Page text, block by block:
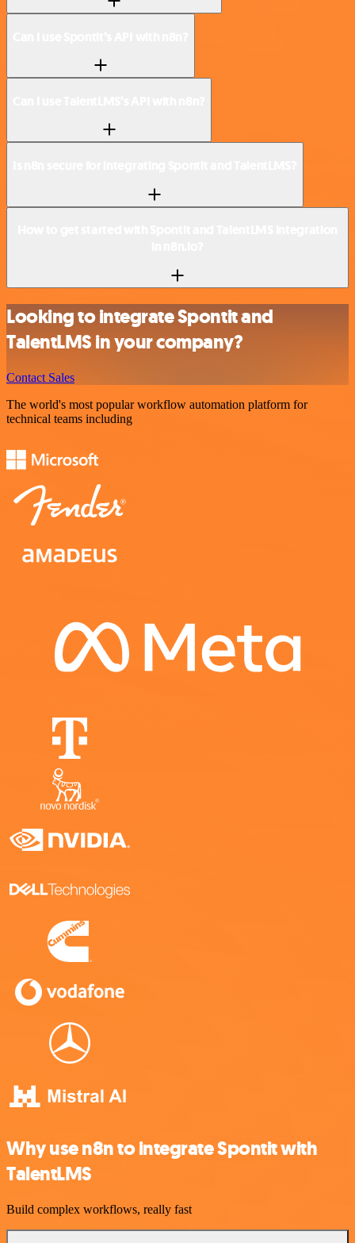
Looking to integrate Spontit and
TalentLMS in your company?
Contact Sales
The world's most popular workflow automation platform for
technical teams including
Why use n8n to integrate Spontit with
TalentLMS
Build complex workflows, really fast